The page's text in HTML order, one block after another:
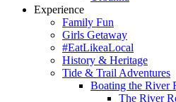
Experience
Family Fun
Girls Getaway
#EatLikeaLocal
History & Heritage
Tide & Trail Adventures
Boating the River
The River